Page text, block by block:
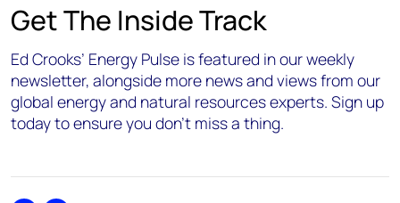
Get The Inside Track
Ed Crooks’ Energy Pulse is featured in our weekly
newsletter, alongside more news and views from our
global energy and natural resources experts. Sign up
today to ensure you don’t miss a thing.